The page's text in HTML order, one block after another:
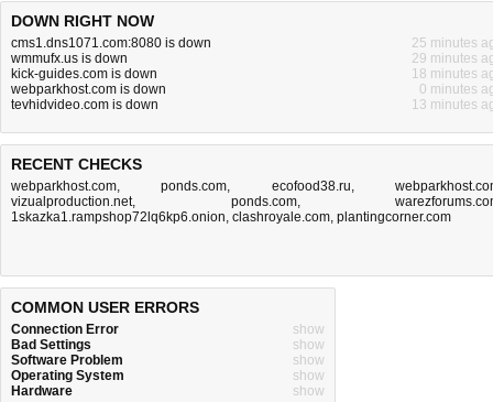
DOWN RIGHT NOW
cms1.dns1071.com:8080 is down
25 minutes
wmmufx.us is down
29 minutes
kick-guides.com is down
18 minutes
webparkhost.com is down
0 minutes
tevhidvideo.com is down
13 minutes
RECENT CHECKS
webparkhost.com,ponds.com, ecofood38.ru,
vizualproduction.net, ponds.com,
1skazka1.rampshop72lq6kp6.onion, clashroyale.com, plantingcorner.com
COMMON USER ERRORS
Connection Error
show
Bad Settings
show
Software Problem
show
Operating System
show
Hardware
show